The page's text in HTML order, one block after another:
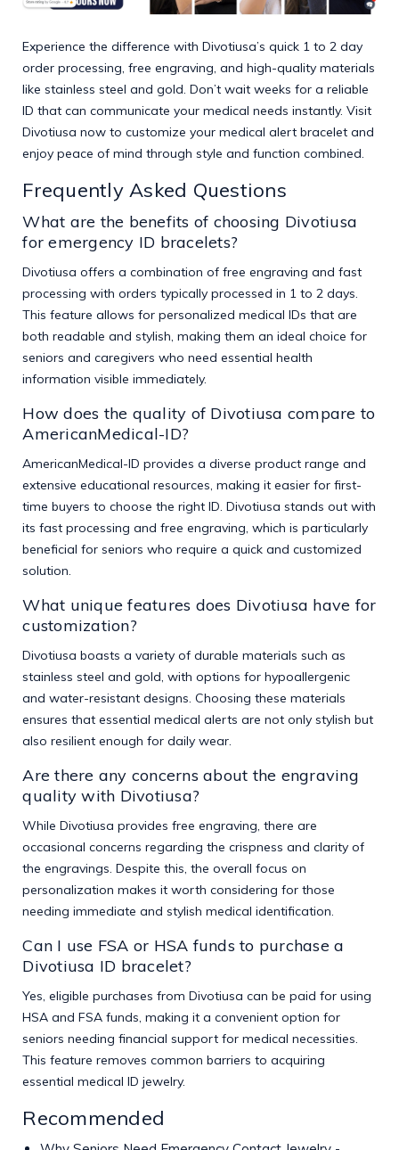
Experience the difference with Divotiusa’s quick 1 to 2 day
order processing, free engraving, and high-quality materials
like stainless steel and gold. Don’t wait weeks for a reliable
ID that can communicate your medical needs instantly. Visit
Divotiusa now to customize your medical alert bracelet and
enjoy peace of mind through style and function combined.
Frequently Asked Questions
What are the benefits of choosing Divotiusa
for emergency ID bracelets?
Divotiusa offers a combination of free engraving and fast
processing with orders typically processed in 1 to 2 days.
This feature allows for personalized medical IDs that are
both readable and stylish, making them an ideal choice for
seniors and caregivers who need essential health
information visible immediately.
How does the quality of Divotiusa compare to
AmericanMedical-ID?
AmericanMedical-ID provides a diverse product range and
extensive educational resources, making it easier for first-
time buyers to choose the right ID. Divotiusa stands out with
its fast processing and free engraving, which is particularly
beneficial for seniors who require a quick and customized
solution.
What unique features does Divotiusa have for
customization?
Divotiusa boasts a variety of durable materials such as
stainless steel and gold, with options for hypoallergenic
and water-resistant designs. Choosing these materials
ensures that essential medical alerts are not only stylish but
also resilient enough for daily wear.
Are there any concerns about the engraving
quality with Divotiusa?
While Divotiusa provides free engraving, there are
occasional concerns regarding the crispness and clarity of
the engravings. Despite this, the overall focus on
personalization makes it worth considering for those
needing immediate and stylish medical identification.
Can I use FSA or HSA funds to purchase a
Divotiusa ID bracelet?
Yes, eligible purchases from Divotiusa can be paid for using
HSA and FSA funds, making it a convenient option for
seniors needing financial support for medical necessities.
This feature removes common barriers to acquiring
essential medical ID jewelry.
Recommended